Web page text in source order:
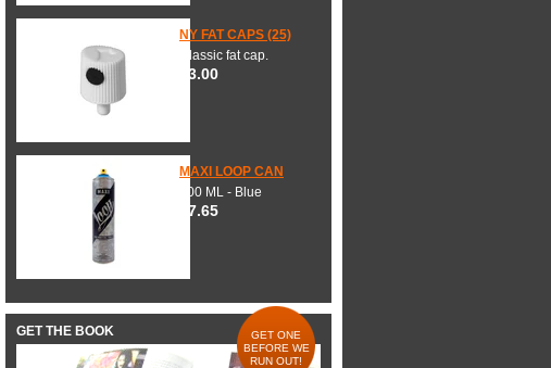
NY FAT CAPS (25)
Classic fat cap.
$3.00
MAXI LOOP CAN
600 ML - Blue
$7.65
GET THE BOOK
GET ONE
BEFORE WE
RUN OUT!